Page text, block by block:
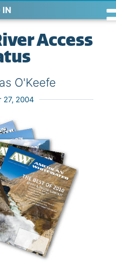
IN
Access
O'Keefe
27, 2004